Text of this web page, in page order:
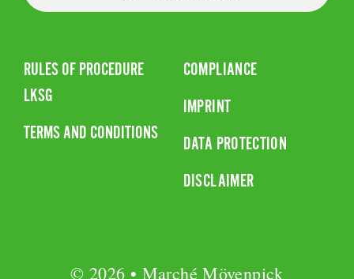
RULES OF PROCEDURE
LKSG
TERMS AND CONDITIONS
COMPLIANCE
IMPRINT
DATA PROTECTION
DISCLAIMER
© 2026 • Marché Mövenpick